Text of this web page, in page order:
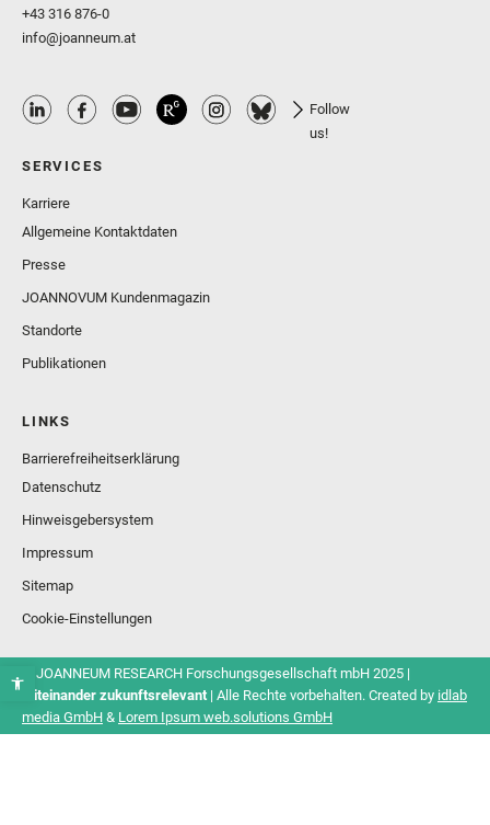
+43 316 876-0
info@joanneum.at
Follow
us!
SERVICES
Karriere
Allgemeine Kontaktdaten
Presse
JOANNOVUM Kundenmagazin
Standorte
Publikationen
LINKS
Barrierefreiheitserklärung
Datenschutz
Hinweisgebersystem
Impressum
Sitemap
Cookie-Einstellungen
© JOANNEUM RESEARCH Forschungsgesellschaft mbH 2025 |
Miteinander zukunftsrelevant| Alle Rechte vorbehalten. Created by idlab
media GmbH & Lorem Ipsum web.solutions GmbH